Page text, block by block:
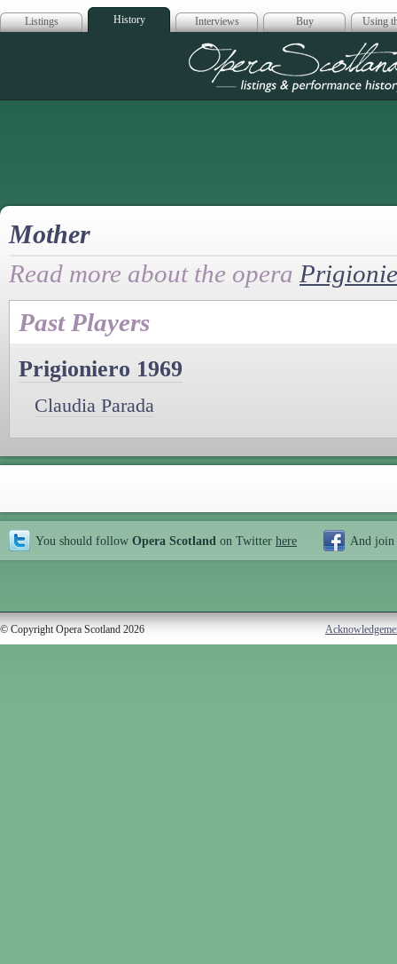
Listings History Interviews Buy Using
Opera
Mother
Read more about the opera
Past Players
Prigioniero 1969
Claudia Parada
You should follow Opera Scotland on Twitter here And join
© Copyright Opera Scotland 2026